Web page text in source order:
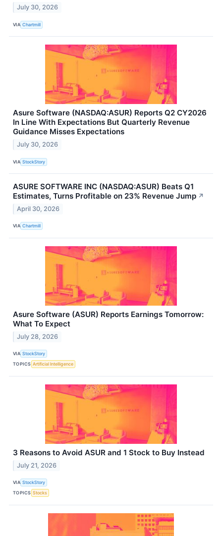
July 30, 2026
VIA Chartmill
Asure Software (NASDAQ:ASUR) Reports Q2 CY2026
In Line With Expectations But Quarterly Revenue
Guidance Misses Expectations
July 30, 2026
VIA StockStory
ASURE SOFTWARE INC (NASDAQ:ASUR) Beats Q1
Estimates, Turns Profitable on 23% Revenue Jump ↗
April 30, 2026
VIA Chartmill
Asure Software (ASUR) Reports Earnings Tomorrow:
What To Expect
July 28, 2026
VIA StockStory
TOPICS Artificial Intelligence
3 Reasons to Avoid ASUR and 1 Stock to Buy Instead
July 21, 2026
VIA StockStory
TOPICS Stocks